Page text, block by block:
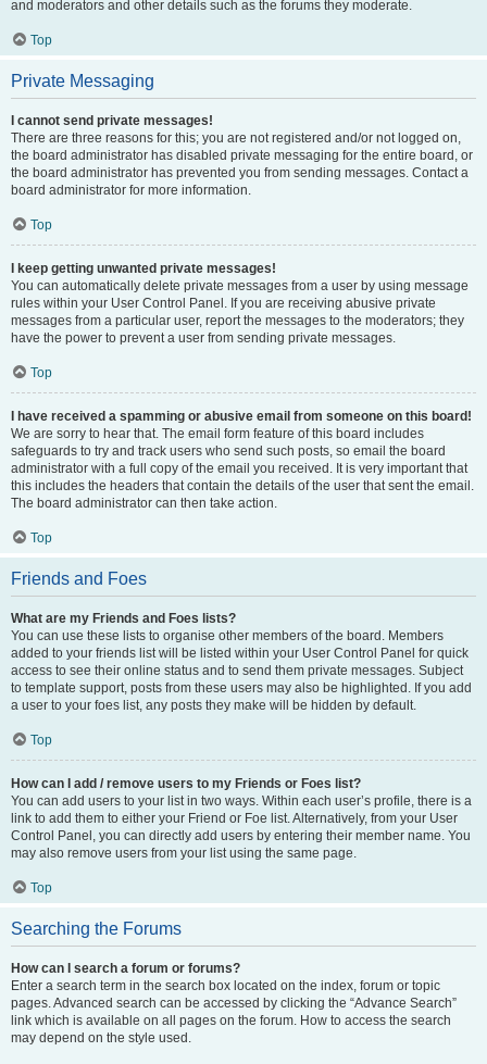
and moderators and other details such as the forums they moderate.
Top
Private Messaging
I cannot send private messages!
There are three reasons for this; you are not registered and/or not logged on,
the board administrator has disabled private messaging for the entire board, or
the board administrator has prevented you from sending messages. Contact a
board administrator for more information.
Top
I keep getting unwanted private messages!
You can automatically delete private messages from a user by using message
rules within your User Control Panel. If you are receiving abusive private
messages from a particular user, report the messages to the moderators; they
have the power to prevent a user from sending private messages.
Top
I have received a spamming or abusive email from someone on this board!
We are sorry to hear that. The email form feature of this board includes
safeguards to try and track users who send such posts, so email the board
administrator with a full copy of the email you received. It is very important that
this includes the headers that contain the details of the user that sent the email.
The board administrator can then take action.
Top
Friends and Foes
What are my Friends and Foes lists?
You can use these lists to organise other members of the board. Members
added to your friends list will be listed within your User Control Panel for quick
access to see their online status and to send them private messages. Subject
to template support, posts from these users may also be highlighted. If you add
a user to your foes list, any posts they make will be hidden by default.
Top
How can I add / remove users to my Friends or Foes list?
You can add users to your list in two ways. Within each user’s profile, there is a
link to add them to either your Friend or Foe list. Alternatively, from your User
Control Panel, you can directly add users by entering their member name. You
may also remove users from your list using the same page.
Top
Searching the Forums
How can I search a forum or forums?
Enter a search term in the search box located on the index, forum or topic
pages. Advanced search can be accessed by clicking the “Advance Search”
link which is available on all pages on the forum. How to access the search
may depend on the style used.